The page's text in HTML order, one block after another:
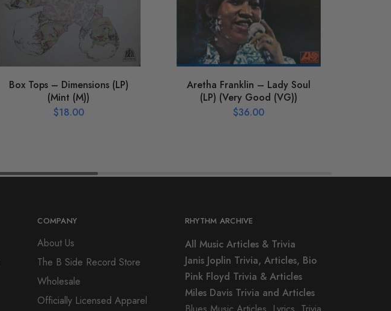
Box Tops – Dimensions (LP)
(Mint (M))
$18.00
Aretha Franklin – Lady Soul
(LP) (Very Good (VG))
$36.00
COMPANY
About Us
The B Side Record Store
Wholesale
Officially Licensed Apparel
RHYTHM ARCHIVE
All Music Articles & Trivia
Janis Joplin Trivia, Articles, Bio
Pink Floyd Trivia & Articles
Miles Davis Trivia and Articles